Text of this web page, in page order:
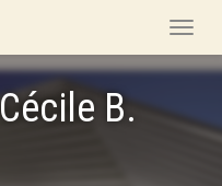
Toggle
B.